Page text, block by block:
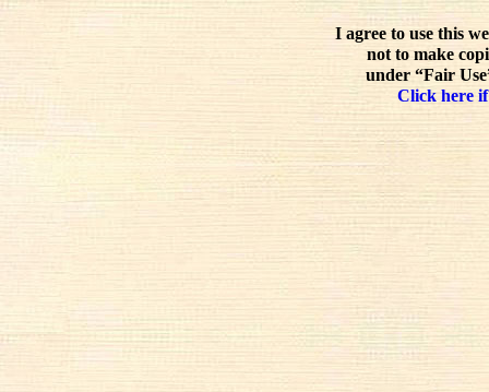
I agree to use this
not to make
under “Fair
Click here if